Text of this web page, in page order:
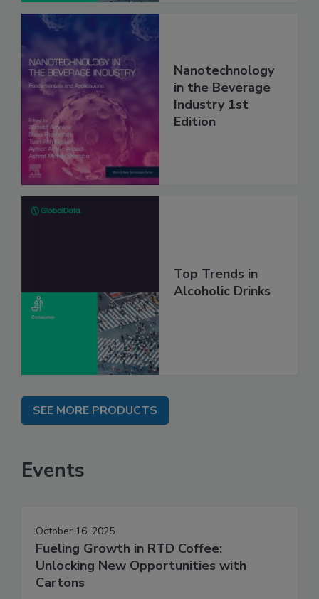
Nanotechnology
in the Beverage
Industry 1st
Edition
Top Trends in
Alcoholic Drinks
SEE MORE PRODUCTS
Events
October 16, 2025
Fueling Growth in RTD Coffee:
Unlocking New Opportunities with
Cartons